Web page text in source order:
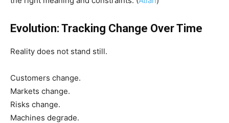
Evolution: Tracking Change Over Time
Reality does not stand still.
Customers change.
Markets change.
Risks change.
Machines degrade.